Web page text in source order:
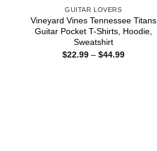
GUITAR LOVERS
Vineyard Vines Tennessee Titans
Guitar Pocket T-Shirts, Hoodie,
Sweatshirt
$22.99 – $44.99Price